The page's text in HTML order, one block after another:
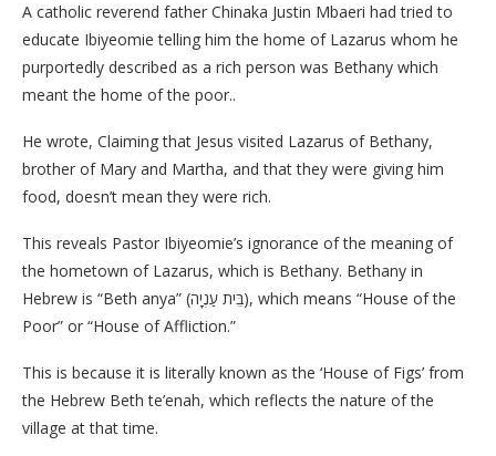
A catholic reverend father Chinaka Justin Mbaeri had tried to
educate Ibiyeomie telling him the home of Lazarus whom he
purportedly described as a rich person was Bethany which
meant the home of the poor..
He wrote, Claiming that Jesus visited Lazarus of Bethany,
brother of Mary and Martha, and that they were giving him
food, doesn’t mean they were rich.
This reveals Pastor Ibiyeomie’s ignorance of the meaning of
the hometown of Lazarus, which is Bethany. Bethany in
Hebrew is “Beth anya” (בֵּית עַנְיָה), which means “House of the
Poor” or “House of Affliction.”
This is because it is literally known as the ‘House of Figs’ from
the Hebrew Beth te’enah, which reflects the nature of the
village at that time.